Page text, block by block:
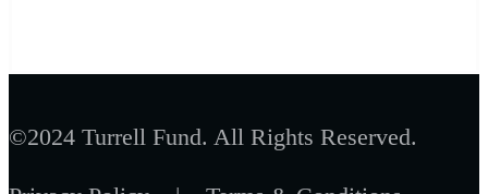
©2024 Turrell Fund. All Rights Reserved.